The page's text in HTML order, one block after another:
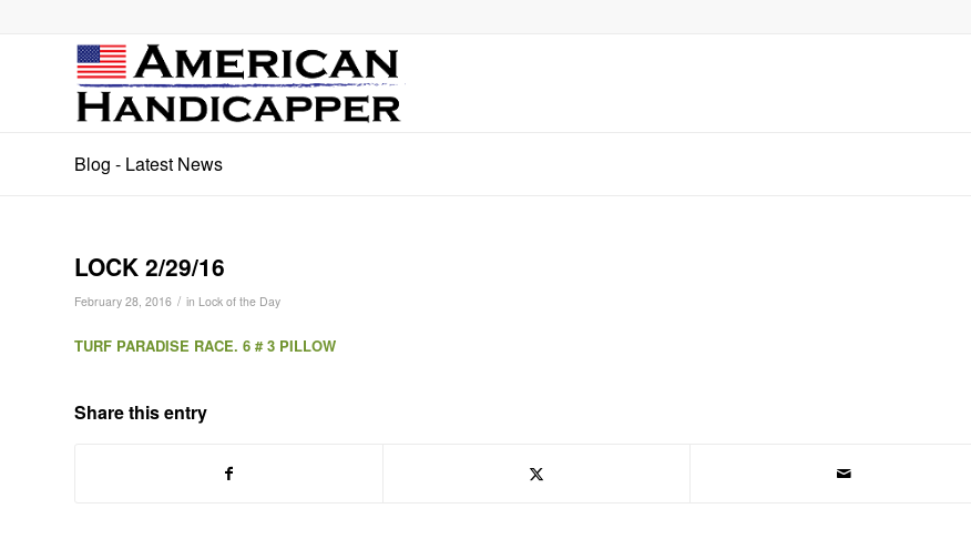
Blog - Latest News
LOCK 2/29/16
February 28, 2016 / in Lock of the Day
TURF PARADISE RACE. 6 # 3 PILLOW
Share this entry